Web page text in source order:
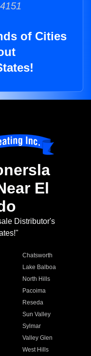
of Cities
El
Distributor's
Chatsworth
Lake Balboa
North Hills
Pacoima
Reseda
Sun Valley
Sylmar
Valley Glen
West Hills